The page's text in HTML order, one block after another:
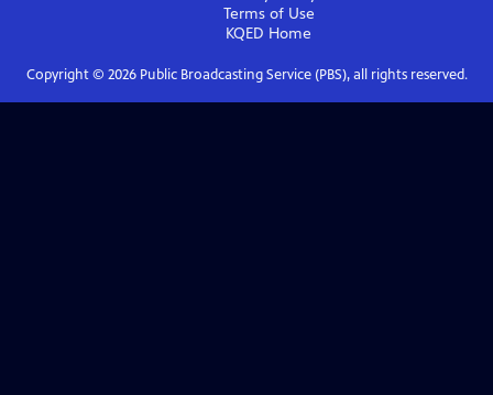
Terms of Use
KQED Home
Copyright © 2026Public Broadcasting Service (PBS), all rights reserved.